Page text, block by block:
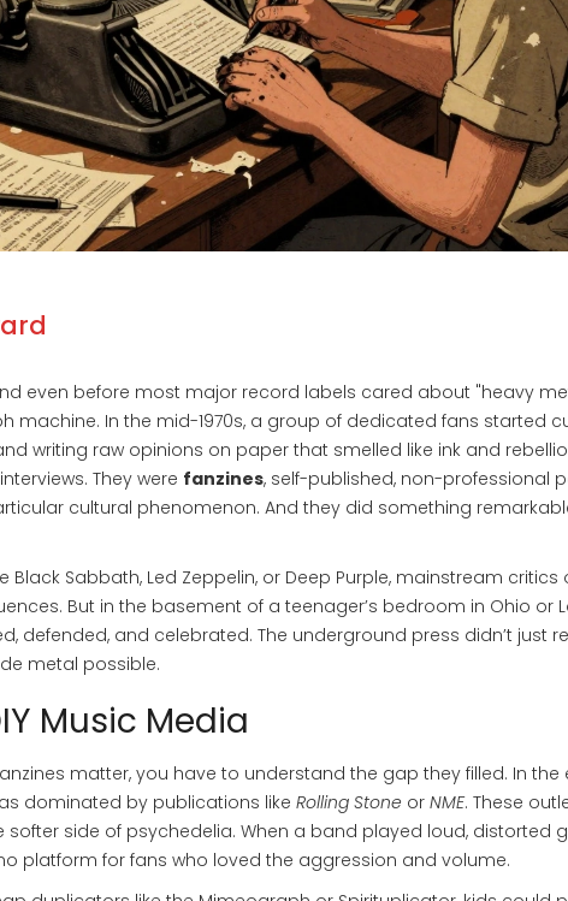
even before most major record labels cared about "heavy
machine. In the mid-1970s, a group of dedicated fans started
writing raw opinions on paper that smelled like ink and
They were fanzines, self-published, non-professional
cultural phenomenon. And they did something
Black Sabbath, Led Zeppelin, or Deep Purple, mainstream critics
But in the basement of a teenager’s bedroom in Ohio or
defended, and celebrated. The underground press didn’t just
metal possible.
Music Media
matter, you have to understand the gap they filled. In the
dominated by publications like Rolling Stone or NME. These
softer side of psychedelia. When a band played loud, distorted
platform for fans who loved the aggression and volume.